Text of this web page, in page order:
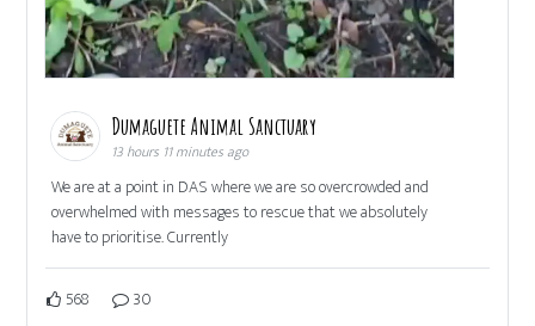
Dumaguete Animal Sanctuary
13 hours 11 minutes ago
We are at a point in DAS where we are so overcrowded and
overwhelmed with messages to rescue that we absolutely
have to prioritise. Currently
568 30